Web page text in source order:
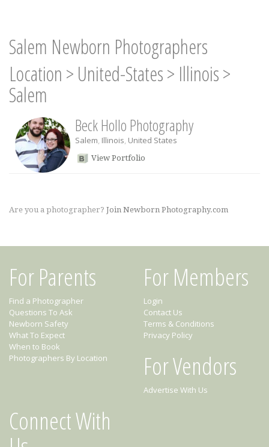
Salem Newborn Photographers
Location > United-States> Illinois>
Salem
Beck Hollo Photography
Salem, Illinois, United States
View Portfolio
Are you a photographer? Join Newborn Photography.com
For Parents
Find a Photographer
Questions To Ask
Newborn Safety
What To Expect
When to Book
Photographers By Location
For Members
Login
Contact Us
Terms & Conditions
Privacy Policy
For Vendors
Advertise With Us
Connect With